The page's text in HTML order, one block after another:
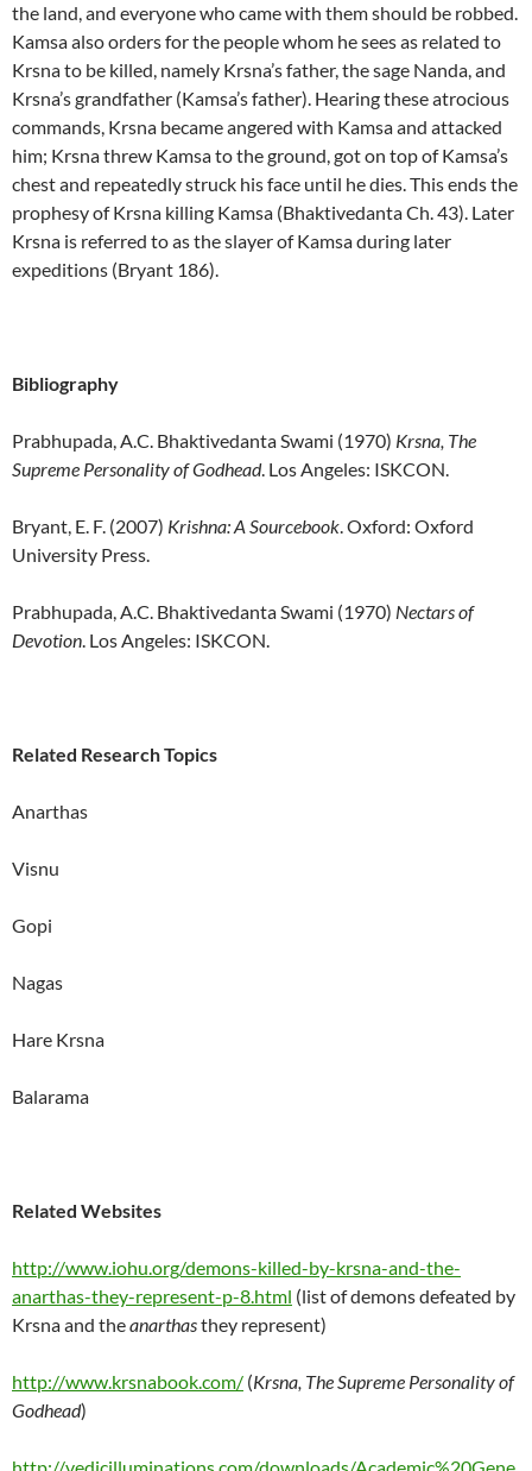
the land, and everyone who came with them should be robbed.
Kamsa also orders for the people whom he sees as related to
Krsna to be killed, namely Krsna’s father, the sage Nanda, and
Krsna’s grandfather (Kamsa’s father). Hearing these atrocious
commands, Krsna became angered with Kamsa and attacked
him; Krsna threw Kamsa to the ground, got on top of Kamsa’s
chest and repeatedly struck his face until he dies. This ends the
prophesy of Krsna killing Kamsa (Bhaktivedanta Ch. 43). Later
Krsna is referred to as the slayer of Kamsa during later
expeditions (Bryant 186).
Bibliography
Prabhupada, A.C. Bhaktivedanta Swami (1970) Krsna, The
Supreme Personality of Godhead. Los Angeles: ISKCON.
Bryant, E. F. (2007) Krishna: A Sourcebook. Oxford: Oxford
University Press.
Prabhupada, A.C. Bhaktivedanta Swami (1970) Nectars of
Devotion. Los Angeles: ISKCON.
Related Research Topics
Anarthas
Visnu
Gopi
Nagas
Hare Krsna
Balarama
Related Websites
http://www.iohu.org/demons-killed-by-krsna-and-the-
anarthas-they-represent-p-8.html (list of demons defeated by
Krsna and theanarthasthey represent)
http://www.krsnabook.com/ (Krsna, The Supreme Personality of
Godhead)